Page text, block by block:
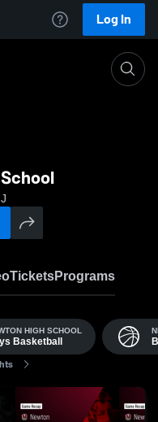
Log In
TicketsPrograms
HIGH SCHOOL
Basketball